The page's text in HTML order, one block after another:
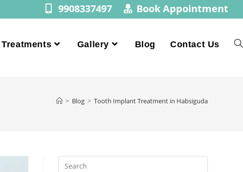
9908337497 Book Appointment
Treatments Gallery Blog Contact Us
> Blog > Tooth Implant Treatment in Habsiguda